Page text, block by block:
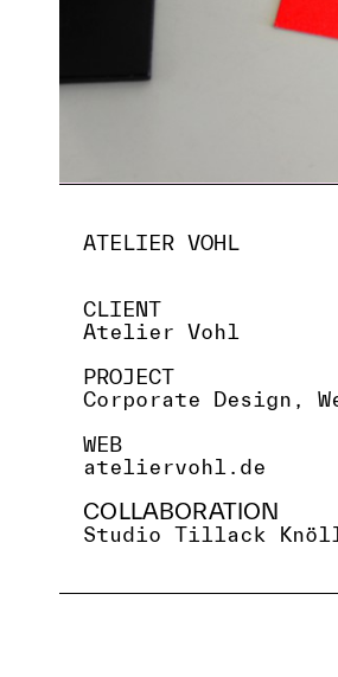
ATELIER VOHL
CLIENT
Atelier Vohl
PROJECT
Corporate Design,
WEB
ateliervohl.de
COLLABORATION
Studio Tillack